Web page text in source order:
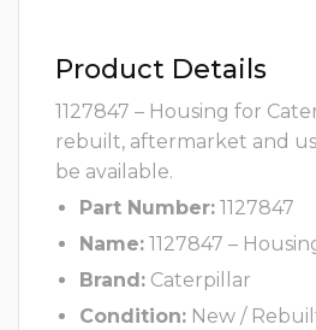
Product Details
1127847 – Housing for
rebuilt, aftermarket and
be available.
Part Number: 1127847
Name: 1127847 –
Brand: Caterpillar
Condition: New /